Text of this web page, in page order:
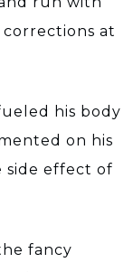
at
his body
on his
side effect of
fancy